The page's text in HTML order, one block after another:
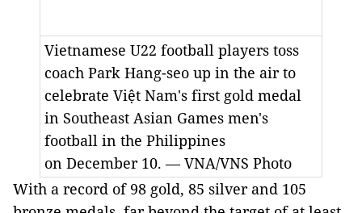
Vietnamese U22 football players toss
coach Park Hang-seo up in the air to
celebrate Việt Nam's first gold medal
in Southeast Asian Games men's
football in the Philippines
on December 10. — VNA/VNS Photo
With a record of 98 gold, 85 silver and 105